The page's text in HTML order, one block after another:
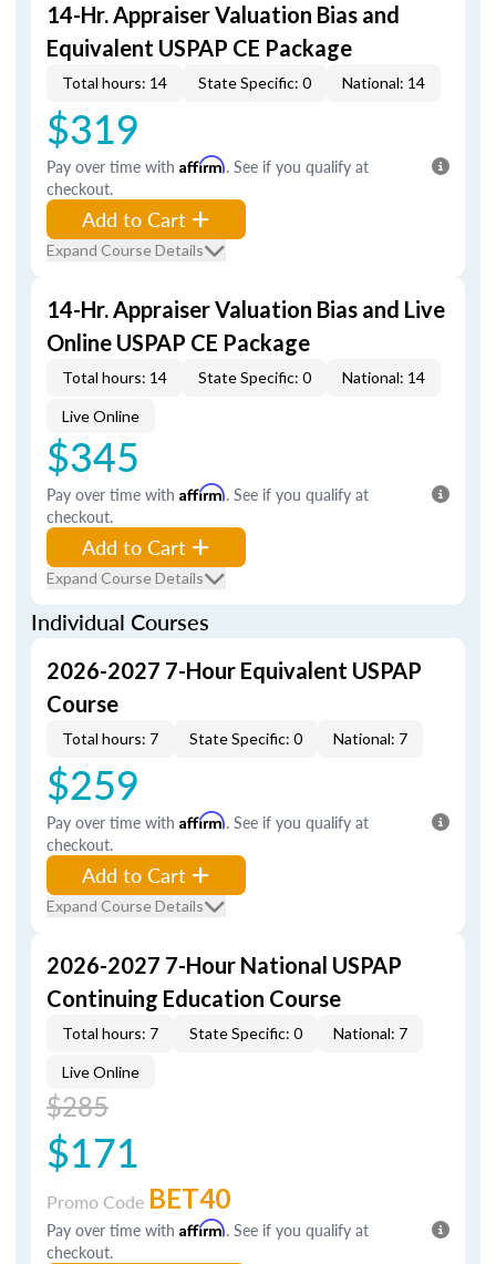
14-Hr. Appraiser Valuation Bias and
Equivalent USPAP CE Package
Total hours: 14 State Specific: 0 National: 14
$319
Pay over time with Affirm. See if you qualify at
checkout.
Add to Cart
Expand Course Details
14-Hr. Appraiser Valuation Bias and Live
Online USPAP CE Package
Total hours: 14 State Specific: 0 National: 14
Live Online
$345
Pay over time with Affirm. See if you qualify at
checkout.
Add to Cart
Expand Course Details
Individual Courses
2026-2027 7-Hour Equivalent USPAP
Course
Total hours: 7 State Specific: 0 National: 7
$259
Pay over time with Affirm. See if you qualify at
checkout.
Add to Cart
Expand Course Details
2026-2027 7-Hour National USPAP
Continuing Education Course
Total hours: 7 State Specific: 0 National: 7
Live Online
$285
$171
Promo Code BET40
Pay over time with Affirm. See if you qualify at
checkout.